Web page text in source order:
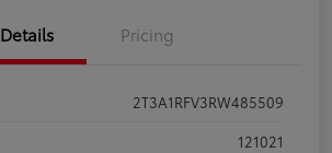
Details Pricing
2T3A1RFV3RW485509
121021